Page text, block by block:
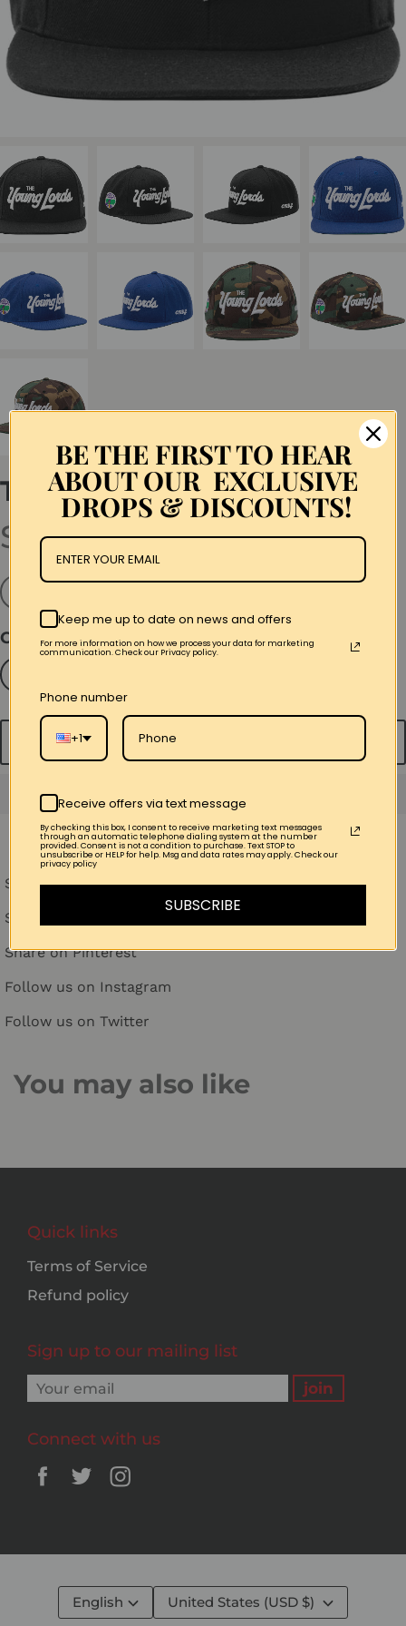
The Young Lords Script
$45.00
Color
Add to cart
Share on Facebook
Share on Twitter
Share on Pinterest
Follow us on Instagram
Follow us on Twitter
You may also like
Quick links
Terms of Service
Refund policy
Sign up to our mailing list
Connect with us
English United States (USD $)
BE THE FIRST TO HEAR
ABOUT OUR EXCLUSIVE
DROPS & DISCOUNTS!
Keep me up to date on news and offers
For more information on how we process your data for marketing
communication. Check our Privacy policy.
Phone number
+1
Receive offers via text message
By checking this box, I consent to receive marketing text messages
through an automatic telephone dialing system at the number
provided. Consent is not a condition to purchase. Text STOP to
unsubscribe or HELP for help. Msg and data rates may apply. Check our
privacy policy
SUBSCRIBE